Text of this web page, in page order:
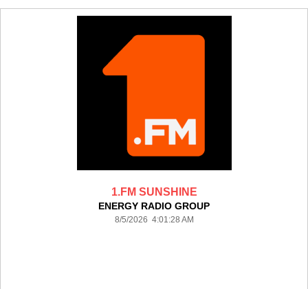
1.FM SUNSHINE
ENERGY RADIO GROUP
8/5/2026 4:01:28 AM